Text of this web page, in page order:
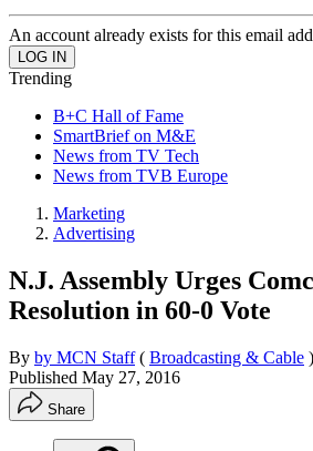
An account already exists for this email
Trending
B+C Hall of Fame
SmartBrief on M&E
News from TV Tech
News from TVB Europe
Marketing
Advertising
N.J. Assembly Urges
Resolution in 60-0 Vote
By by MCN Staff ( Broadcasting & Cable )
Published May 27, 2016
Share